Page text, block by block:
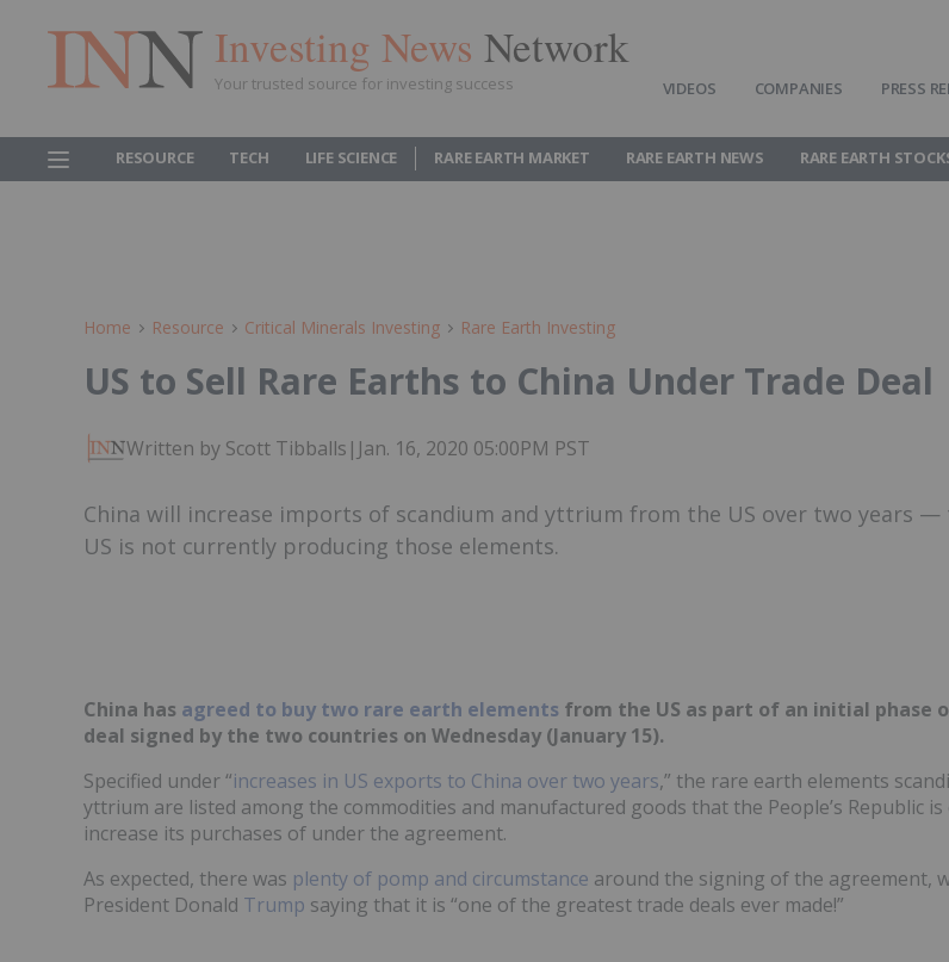
Investing News Network
Your trusted source for investing success VIDEOS COMPANIES PRESS
RESOURCE TECH LIFE SCIENCE RARE EARTH MARKET RARE EARTH NEWS RARE EARTH
Home Resource Critical Minerals Investing Rare Earth Investing
US to Sell Rare Earths to China Under Trade Deal
Written by Scott Tibballs | Jan. 16, 2020 05:00PM PST
China will increase imports of scandium and yttrium from the US over two years
US is not currently producing those elements.
China has agreed to buy two rare earth elements from the US as part of an initial phase
deal signed by the two countries on Wednesday (January 15).
Specified under “increases in US exports to China over two years,” the rare earth elements
yttrium are listed among the commodities and manufactured goods that the People’s Republic
increase its purchases of under the agreement.
As expected, there was plenty of pomp and circumstance around the signing of the agreement,
President Donald Trump saying that it is “one of the greatest trade deals ever made!”